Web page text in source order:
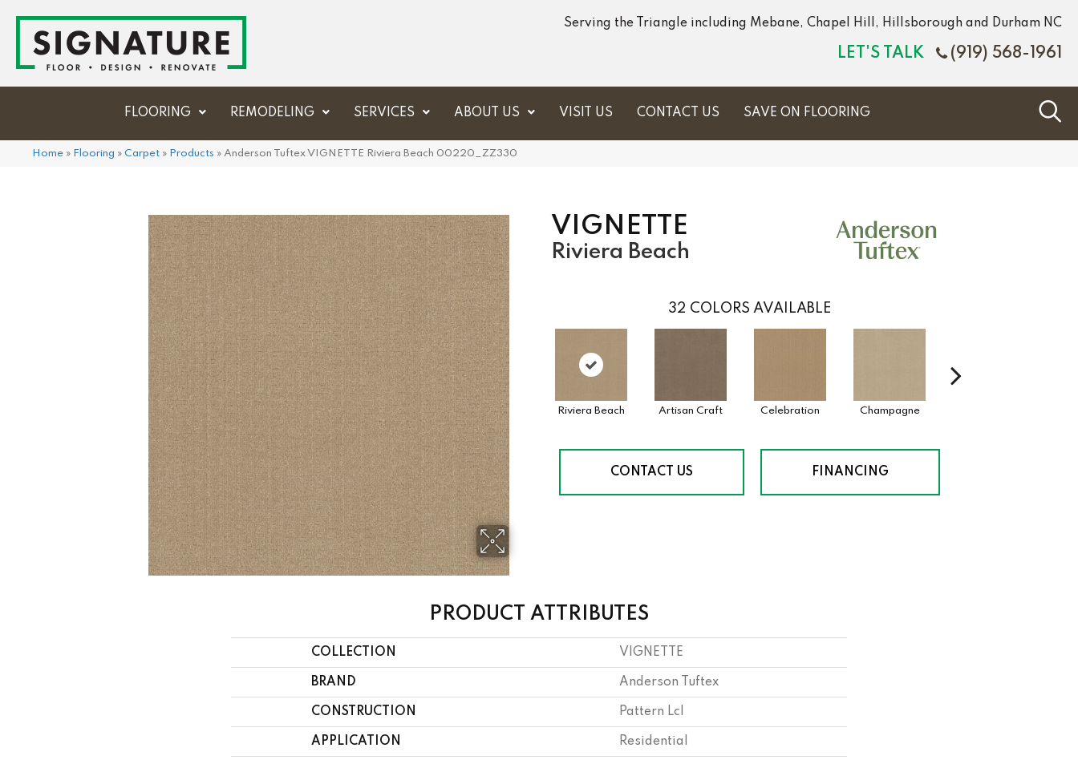
Serving the Triangle including Mebane, Chapel Hill, Hillsborough and Durham NC
LET'S TALK (919) 568-1961
FLOORING REMODELING SERVICES ABOUT US VISIT US CONTACT US SAVE ON FLOORING
Home » Flooring » Carpet » Products » Anderson Tuftex VIGNETTE Riviera Beach 00220_ZZ330
VIGNETTE
Riviera Beach
32 COLORS AVAILABLE
Riviera Beach Artisan Craft Celebration Champagne
CONTACT US FINANCING
PRODUCT ATTRIBUTES
COLLECTION VIGNETTE
BRAND Anderson Tuftex
CONSTRUCTION Pattern Lcl
APPLICATION Residential